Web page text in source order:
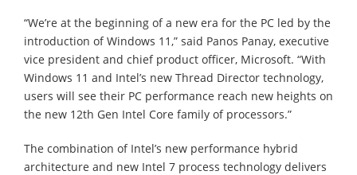
“We’re at the beginning of a new era for the PC led by the
introduction of Windows 11,” said Panos Panay, executive
vice president and chief product officer, Microsoft. “With
Windows 11 and Intel’s new Thread Director technology,
users will see their PC performance reach new heights on
the new 12th Gen Intel Core family of processors.”
The combination of Intel’s new performance hybrid
architecture and new Intel 7 process technology delivers